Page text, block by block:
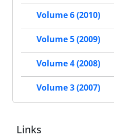
Volume 6 (2010)
Volume 5 (2009)
Volume 4 (2008)
Volume 3 (2007)
Links